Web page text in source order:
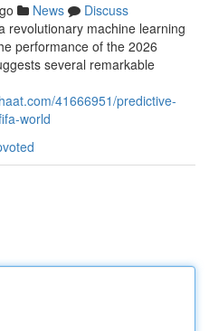
News
Discuss
revolutionary machine learning
performance of the 2026
several remarkable
41666951/predictive-
world